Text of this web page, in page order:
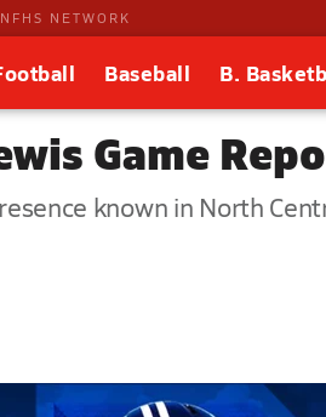
NFHS NETWORK
Baseball B.
Game
known in North